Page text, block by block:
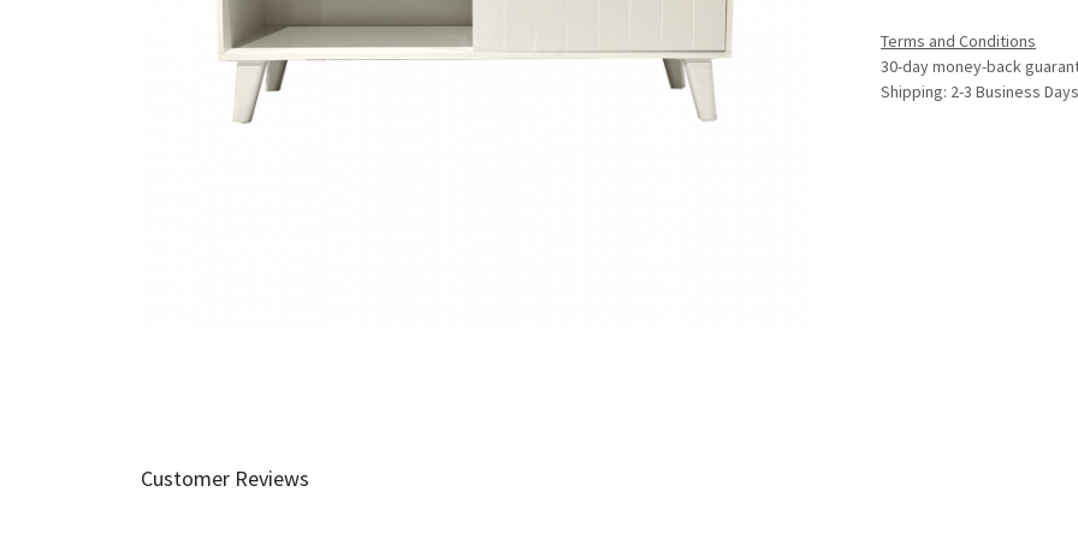
Terms and Conditions
30-day money-back
Shipping: 2-3 Business Days
Customer Reviews